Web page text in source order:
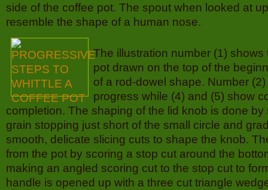
side of the coffee pot. The spout when looked at
resemble the shape of a human nose.
The illustration number (1)
pot drawn on the top of the
of a rod-dowel shape. Number
progress while (4) and (5) show
completion. The shaping of the lid knob is done
grain stopping just short of the small circle and
smooth, delicate slicing cuts to shape the knob.
from the pot by scoring a stop cut around the
making an angled scoring cut to the stop cut to
handle is opened up with a three cut triangle